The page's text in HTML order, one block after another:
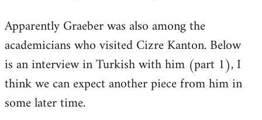
to
Welcome
libcom.org
Apparently Graeber was also among the
academicians who visited Cizre Kanton. Below
is an interview in Turkish with him (part 1), I
think we can expect another piece from him in
some later time.